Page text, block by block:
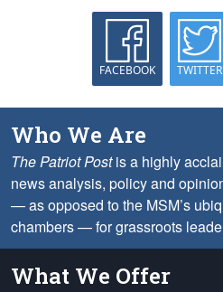
FACEBOOK TWITTER
Who We Are
The Patriot Postis a highly
news analysis, policy and
— as opposed to the MSM’s
chambers — for grassroots
What We Offer